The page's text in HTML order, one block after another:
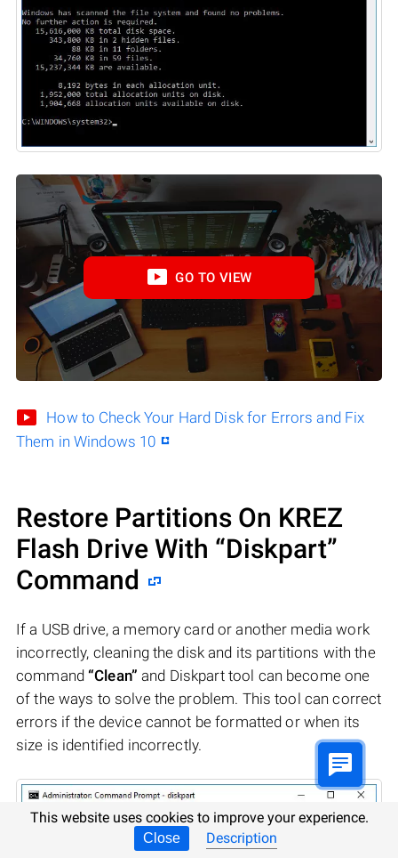
GO TO VIEW
How to Check Your Hard Disk for Errors and Fix
Them in Windows 10
Restore Partitions On KREZ
Flash Drive With “Diskpart”
Command
If a USB drive, a memory card or another media work
incorrectly, cleaning the disk and its partitions with the
command “Clean” and Diskpart tool can become one
of the ways to solve the problem. This tool can correct
errors if the device cannot be formatted or when its
size is identified incorrectly.
This website uses cookies to improve your experience.
Close Description